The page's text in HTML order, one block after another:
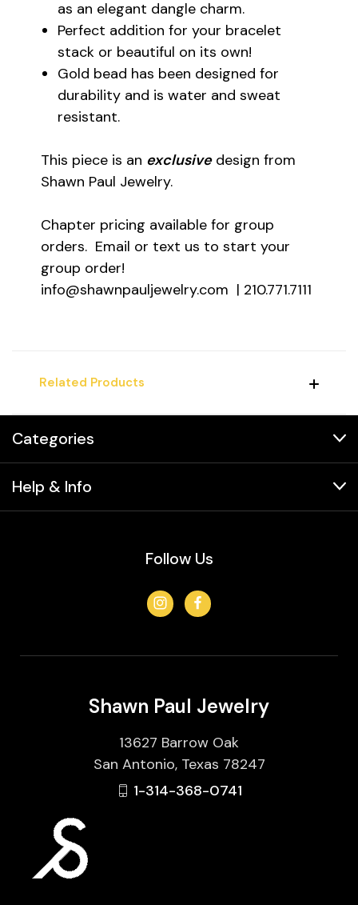
as an elegant dangle charm.
Perfect addition for your bracelet
stack or beautiful on its own!
Gold bead has been designed for
durability and is water and sweat
resistant.
This piece is an exclusivedesign from
Shawn Paul Jewelry.
Chapter pricing available for group
orders. Email or text us to start your
group order!
info@shawnpauljewelry.com | 210.771.7111
Related Products
Categories
Help & Info
Follow Us
Shawn Paul Jewelry
13627 Barrow Oak
San Antonio, Texas 78247
1-314-368-0741